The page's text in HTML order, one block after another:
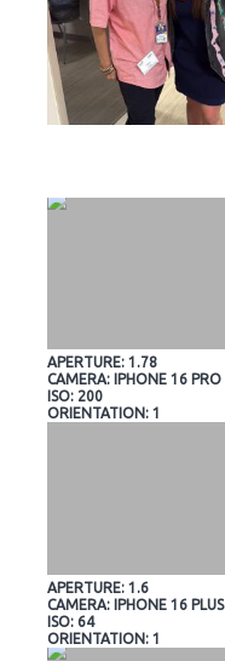
APERTURE: 1.78
CAMERA: IPHONE 16 PRO
ISO: 200
ORIENTATION: 1
APERTURE: 1.6
CAMERA: IPHONE 16 PLUS
ISO: 64
ORIENTATION: 1